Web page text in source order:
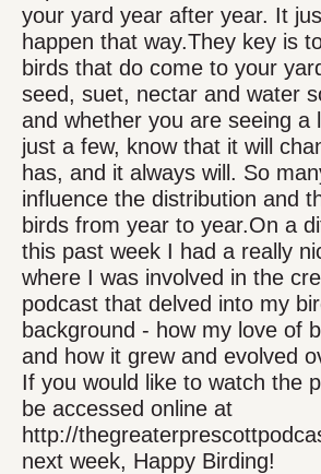
your yard year after year. It
happen that way.They key is
birds that do come to your
seed, suet, nectar and water
and whether you are seeing a
just a few, know that it will
has, and it always will. So
influence the distribution and
birds from year to year.On a
this past week I had a really
where I was involved in the
podcast that delved into my
background - how my love of
and how it grew and evolved
If you would like to watch the
be accessed online at
http://
next week, Happy Birding!